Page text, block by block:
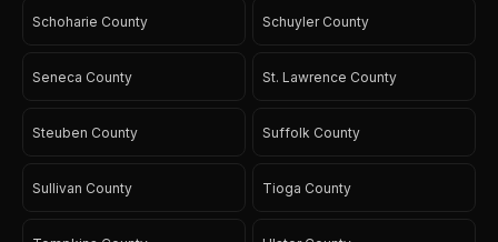
Schoharie County Schuyler County
Seneca County St. Lawrence County
Steuben County Suffolk County
Sullivan County Tioga County